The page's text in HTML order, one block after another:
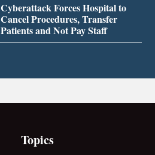
Cyberattack Forces Hospital to
Cancel Procedures, Transfer
Patients and Not Pay Staff
Topics